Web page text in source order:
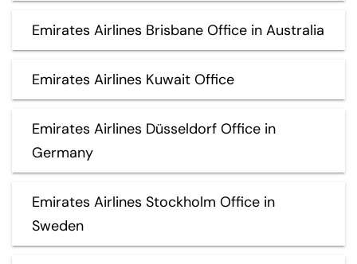
Emirates Airlines Brisbane Office in Australia
Emirates Airlines Kuwait Office
Emirates Airlines Düsseldorf Office in
Germany
Emirates Airlines Stockholm Office in
Sweden